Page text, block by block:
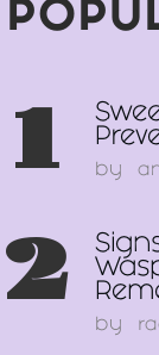
1 by
2 by